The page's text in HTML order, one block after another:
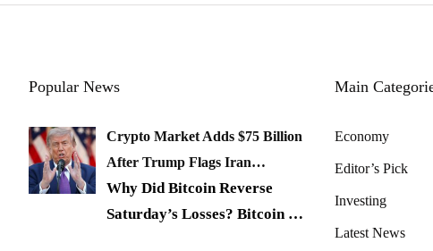
Popular News
Crypto Market Adds $75 Billion
After Trump Flags Iran…
Why Did Bitcoin Reverse
Saturday’s Losses? Bitcoin …
Main
Economy
Editor’s Pick
Investing
Latest News